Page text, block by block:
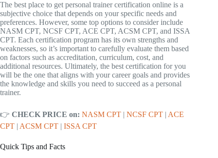
The best place to get personal trainer certification online is a
subjective choice that depends on your specific needs and
preferences. However, some top options to consider include
NASM CPT, NCSF CPT, ACE CPT, ACSM CPT, and ISSA
CPT. Each certification program has its own strengths and
weaknesses, so it’s important to carefully evaluate them based
on factors such as accreditation, curriculum, cost, and
additional resources. Ultimately, the best certification for you
will be the one that aligns with your career goals and provides
the knowledge and skills you need to succeed as a personal
trainer.
👉 CHECK PRICE on: NASM CPT | NCSF CPT | ACE
CPT | ACSM CPT | ISSA CPT
Quick Tips and Facts